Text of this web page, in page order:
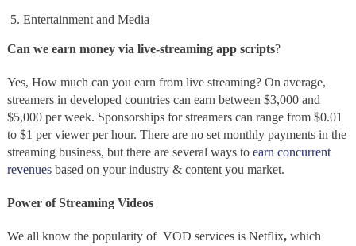
Entertainment and Media
Can we earn money via live-streaming app scripts?
Yes, How much can you earn from live streaming? On average,
streamers in developed countries can earn between $3,000 and
$5,000 per week. Sponsorships for streamers can range from $0.01
to $1 per viewer per hour. There are no set monthly payments in the
streaming business, but there are several ways to earn concurrent
revenuesbased on your industry & content you market.
Power of Streaming Videos
We all know the popularity of VOD services is Netflix,which